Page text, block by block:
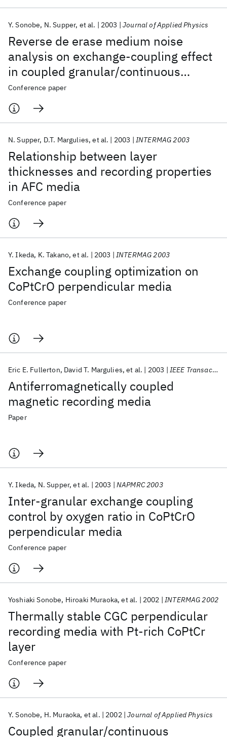
Reverse de erase medium noise
analysis on exchange-coupling effect
in coupled granular/continuous
perpendicular recording media
Y. Sonobe N. Supper et al. 2003 Journal of Applied Physics
Conference paper
Relationship between layer
thicknesses and recording properties
in AFC media
N. Supper D.T. Margulies et al. 2003 INTERMAG 2003
Conference paper
Exchange coupling optimization on
CoPtCrO perpendicular media
Y. Ikeda K. Takano et al. 2003 INTERMAG 2003
Conference paper
Antiferromagnetically coupled
magnetic recording media
Eric E. Fullerton David T. Margulies et al. 2003 IEEE Transactions on Magnetics
Paper
Inter-granular exchange coupling
control by oxygen ratio in CoPtCrO
perpendicular media
Y. Ikeda N. Supper et al. 2003 NAPMRC 2003
Conference paper
Thermally stable CGC perpendicular
recording media with Pt-rich CoPtCr
layer
Yoshiaki Sonobe Hiroaki Muraoka et al. 2002 INTERMAG 2002
Conference paper
Coupled granular/continuous
Y. Sonobe H. Muraoka et al. 2002 Journal of Applied Physics